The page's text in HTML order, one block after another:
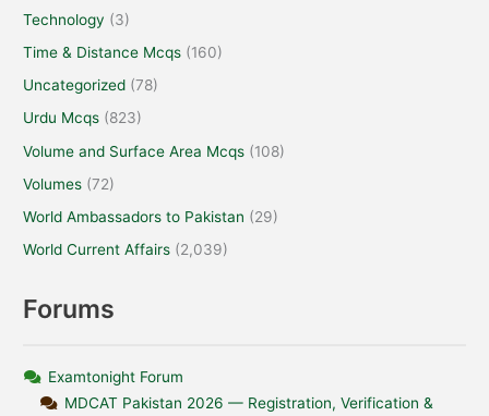
Technology (3)
Time & Distance Mcqs (160)
Uncategorized (78)
Urdu Mcqs (823)
Volume and Surface Area Mcqs (108)
Volumes (72)
World Ambassadors to Pakistan (29)
World Current Affairs (2,039)
Forums
Examtonight Forum
MDCAT Pakistan 2026 — Registration, Verification &